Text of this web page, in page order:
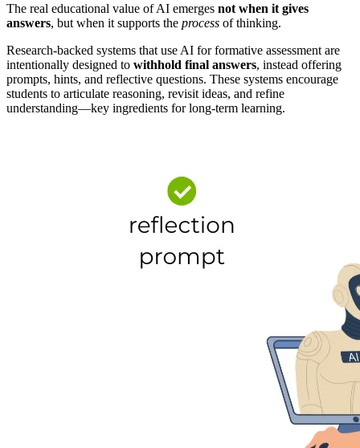
The real educational value of AI emerges not when it gives
answers, but when it supports the process of thinking.
Research-backed systems that use AI for formative assessment are
intentionally designed to withhold final answers, instead offering
prompts, hints, and reflective questions. These systems encourage
students to articulate reasoning, revisit ideas, and refine
understanding—key ingredients for long-term learning.